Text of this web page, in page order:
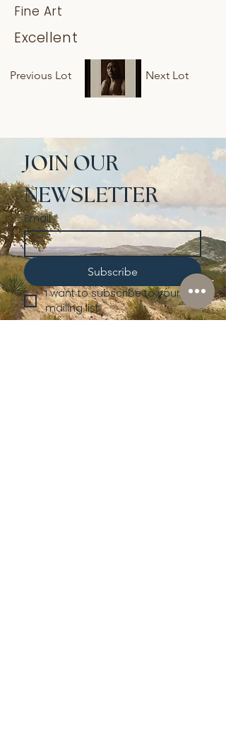
Fine Art
Excellent
Previous Lot Next Lot
JOIN OUR
NEWSLETTER
Email *
Subscribe
I want to subscribe to your
mailing list.